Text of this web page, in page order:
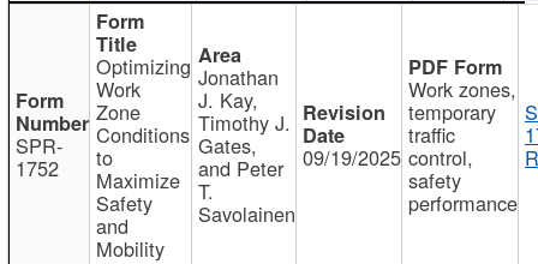
SPR-
1752
Optimizing
Work
Zone
Conditions
to
Maximize
Safety
and
Mobility
Jonathan
J. Kay,
Timothy J.
Gates,
and Peter
T.
Savolainen
09/19/2025
Work zones,
temporary
traffic
control,
safety
performance